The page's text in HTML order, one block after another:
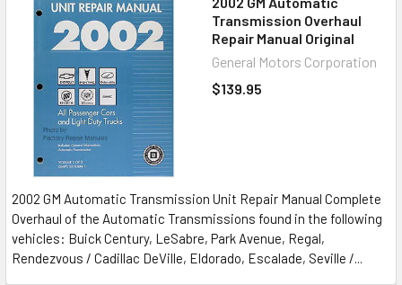
Transmission Overhaul
Repair Manual Original
General Motors Corporation
$139.95
2002 GM Automatic Transmission Unit Repair Manual Complete
Overhaul of the Automatic Transmissions found in the following
vehicles: Buick Century, LeSabre, Park Avenue, Regal,
Rendezvous / Cadillac DeVille, Eldorado, Escalade, Seville /...